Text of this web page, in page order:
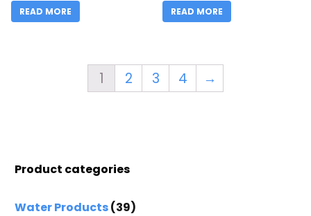
READ MORE READ MORE
1 2 3 4 →
Product categories
Water Products(39)